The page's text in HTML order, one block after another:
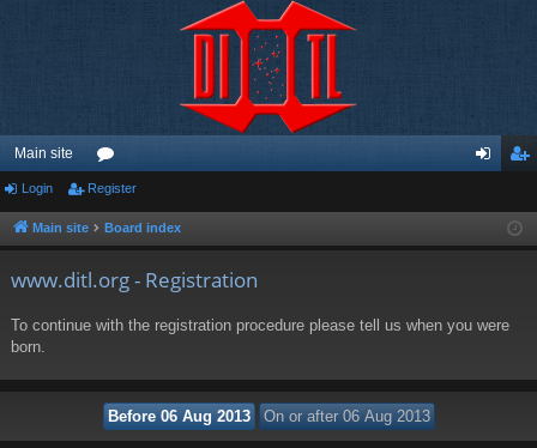
Main site
or
u ist
Login Register
Main site Board index
www.ditl.org - Registration
To continue with the registration procedure please tell us when you were
born.